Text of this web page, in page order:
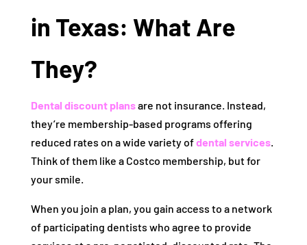
in Texas: What Are
They?
Dental discount plansare not insurance. Instead,
they’re membership-based programs offering
reduced rates on a wide variety ofdental services.
Think of them like a Costco membership, but for
your smile.
When you join a plan, you gain access to a network
of participating dentists who agree to provide